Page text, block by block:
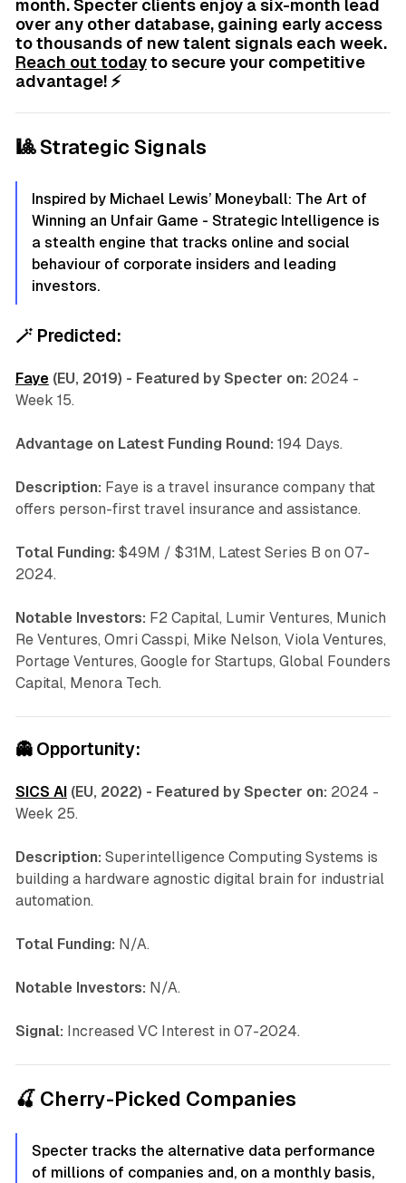
month. Specter clients enjoy a six-month lead
over any other database, gaining early access
to thousands of new talent signals each week.
Reach out todayto secure your competitive
advantage! ⚡
🎱 Strategic Signals
Inspired by Michael Lewis’ Moneyball: The Art of
Winning an Unfair Game - Strategic Intelligence is
a stealth engine that tracks online and social
behaviour of corporate insiders and leading
investors.
🪄 Predicted:
Faye(EU, 2019) - Featured by Specter on: 2024 -
Week 15.
Advantage on Latest Funding Round: 194 Days.
Description: Faye is a travel insurance company that
offers person-first travel insurance and assistance.
Total Funding: $49M / $31M, Latest Series B on 07-
2024.
Notable Investors: F2 Capital, Lumir Ventures, Munich
Re Ventures, Omri Casspi, Mike Nelson, Viola Ventures,
Portage Ventures, Google for Startups, Global Founders
Capital, Menora Tech.
👻 Opportunity:
SICS AI (EU, 2022) - Featured by Specter on: 2024 -
Week 25.
Description: Superintelligence Computing Systems is
building a hardware agnostic digital brain for industrial
automation.
Total Funding: N/A.
Notable Investors: N/A.
Signal: Increased VC Interest in 07-2024.
🍒 Cherry-Picked Companies
Specter tracks the alternative data performance
of millions of companies and, on a monthly basis,